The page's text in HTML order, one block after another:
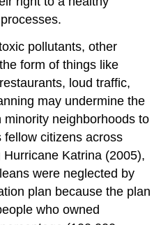
pollutants, other
form of things like
loud traffic,
may undermine the
neighborhoods to
fellow citizens across
Katrina (2005),
were neglected by
plan because the plan
who owned